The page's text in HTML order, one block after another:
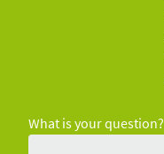
What is your question?